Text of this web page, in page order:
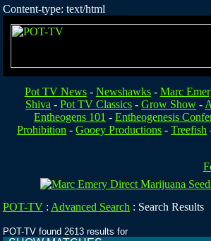
Content-type: text/html
Pot TV News- Newshawks- Marc
Shiva -Pot TV Classics -Grow Show -
Entheogens 101 -Entheogenesis
Prohibition -Gooey Productions -Treefish
POT-TV : Advanced Search : Search Results
POT-TV found 2613 results for